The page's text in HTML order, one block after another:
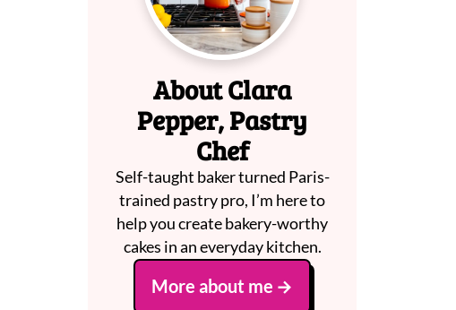
About Clara
Pepper, Pastry
Chef
Self-taught baker turned Paris-
trained pastry pro, I’m here to
help you create bakery-worthy
cakes in an everyday kitchen.
More about me